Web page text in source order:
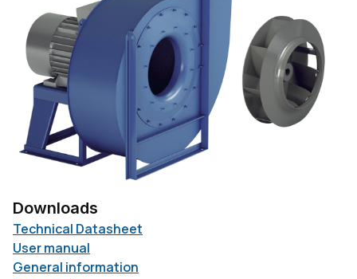
Downloads
Technical Datasheet
User manual
General information